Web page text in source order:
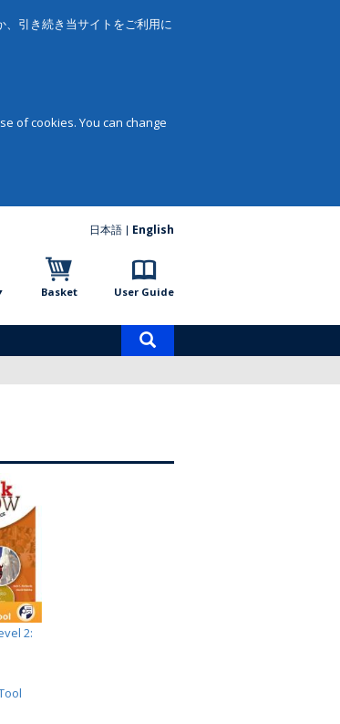
引き続き当サイトをご利用に
of cookies. You can change
日本語 English
Basket User Guide
2: